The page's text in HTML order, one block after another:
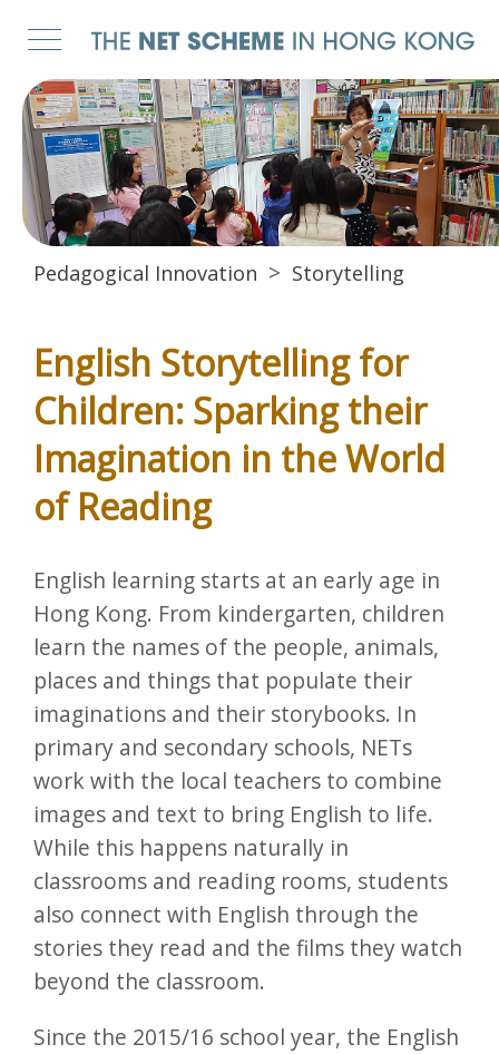
Pedagogical Innovation Storytelling
English Storytelling for
Children: Sparking their
Imagination in the World
of Reading
English learning starts at an early age in
Hong Kong. From kindergarten, children
learn the names of the people, animals,
places and things that populate their
imaginations and their storybooks. In
primary and secondary schools, NETs
work with the local teachers to combine
images and text to bring English to life.
While this happens naturally in
classrooms and reading rooms, students
also connect with English through the
stories they read and the films they watch
beyond the classroom.
Since the 2015/16 school year, the English